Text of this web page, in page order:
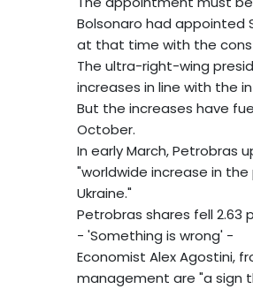
Bolsonaro had appointed
at that time with the
The ultra-right-wing
increases in line with the
But the increases have
October.
In early March, Petrobras
"worldwide increase in
Ukraine."
Petrobras shares fell 2.63
- 'Something is wrong' -
Economist Alex Agostini,
management are "a sign